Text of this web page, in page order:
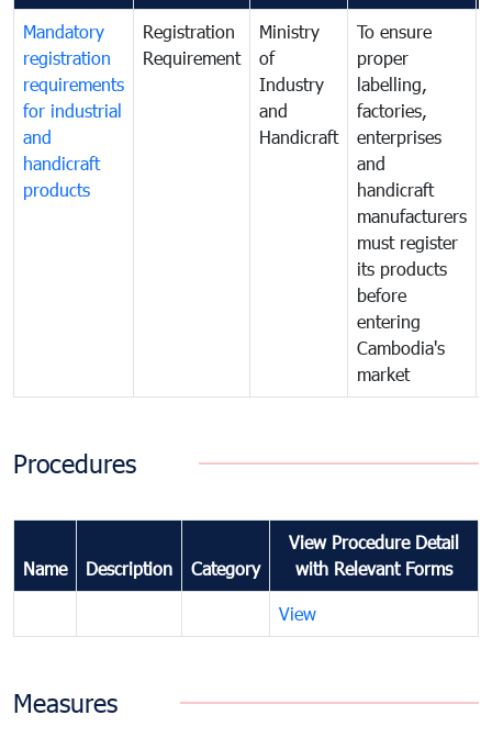
Mandatory
registration
requirements
for industrial
and
handicraft
products
Registration
Requirement
Ministry
of
Industry
and
Handicraft
To ensure
proper
labelling,
factories,
enterprises
and
handicraft
manufacturers
must register
its products
before
entering
Cambodia's
market
Procedures
Name Description Category
View Procedure Detail
with Relevant Forms
View
Measures